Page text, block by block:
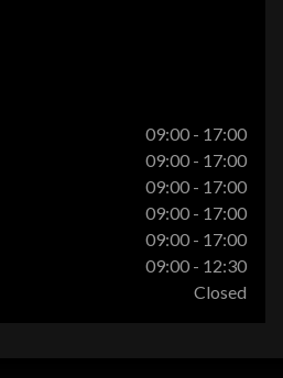
09:00 - 17:00
09:00 - 17:00
09:00 - 17:00
09:00 - 17:00
09:00 - 17:00
09:00 - 12:30
Closed